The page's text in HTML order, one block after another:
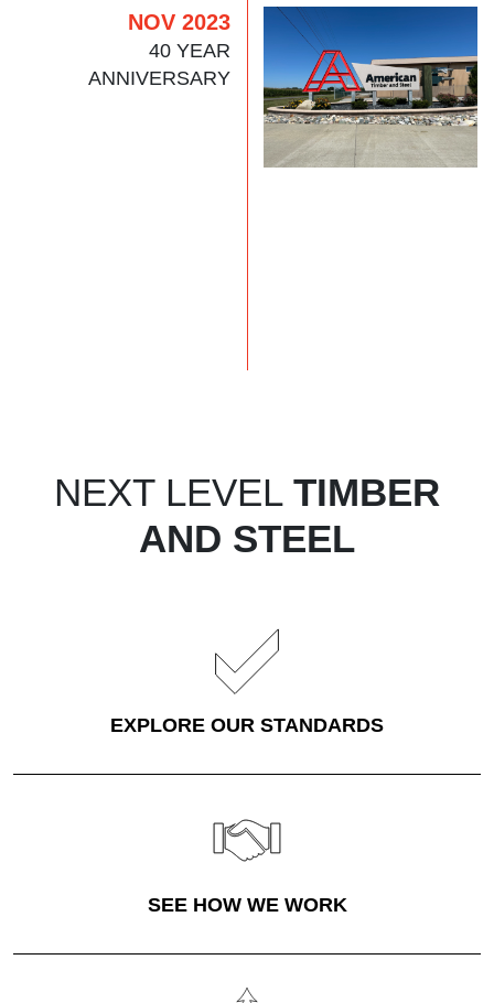
NOV 2023
40 YEAR
ANNIVERSARY
NEXT LEVEL TIMBER
AND STEEL
EXPLORE OUR STANDARDS
SEE HOW WE WORK